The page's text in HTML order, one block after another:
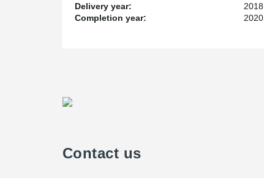
Delivery year:
2018
Completion year:
2020
Contact us